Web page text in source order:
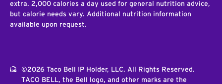
extra. 2,000 calories a day used for general nutrition advice,
but calorie needs vary. Additional nutrition information
available upon request.
©2026 Taco Bell IP Holder, LLC. All Rights Reserved.
TACO BELL, the Bell logo, and other marks are the